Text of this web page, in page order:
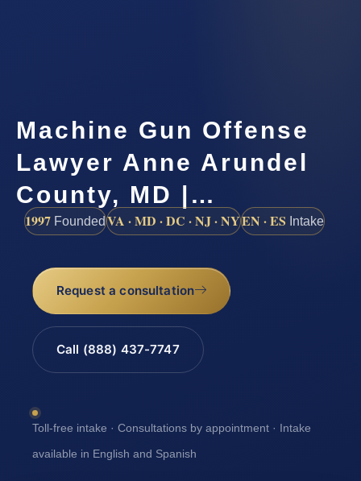
Machine Gun Offense
Lawyer Anne Arundel
County, MD |…
1997 FoundedVA · MD · DC · NJ · NYEN · ES Intake
Request a consultation
Call (888) 437-7747
Toll-free intake · Consultations by appointment · Intake
available in English and Spanish